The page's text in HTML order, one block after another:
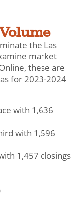
the Las
market
these are
for 2023-2024
with 1,636
with 1,596
1,457 closings